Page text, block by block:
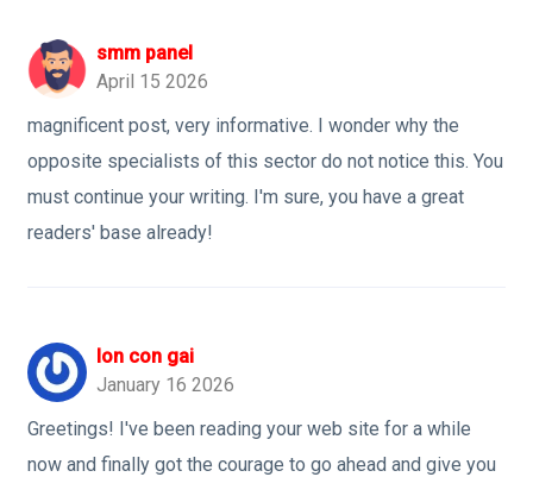
smm panel
April 15 2026
magnificent post, very informative. I wonder why the
opposite specialists of this sector do not notice this. You
must continue your writing. I'm sure, you have a great
readers' base already!
lon con gai
January 16 2026
Greetings! I've been reading your web site for a while
now and finally got the courage to go ahead and give you